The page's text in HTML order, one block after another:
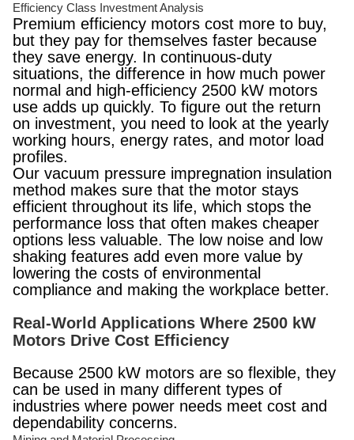
Efficiency Class Investment Analysis
Premium efficiency motors cost more to buy,
but they pay for themselves faster because
they save energy. In continuous-duty
situations, the difference in how much power
normal and high-efficiency 2500 kW motors
use adds up quickly. To figure out the return
on investment, you need to look at the yearly
working hours, energy rates, and motor load
profiles.
Our vacuum pressure impregnation insulation
method makes sure that the motor stays
efficient throughout its life, which stops the
performance loss that often makes cheaper
options less valuable. The low noise and low
shaking features add even more value by
lowering the costs of environmental
compliance and making the workplace better.
Real-World Applications Where 2500 kW
Motors Drive Cost Efficiency
Because 2500 kW motors are so flexible, they
can be used in many different types of
industries where power needs meet cost and
dependability concerns.